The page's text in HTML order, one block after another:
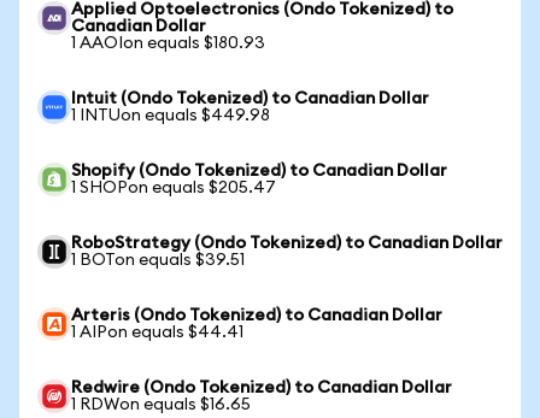
Applied Optoelectronics (Ondo Tokenized) to
Canadian Dollar
1 AAOIon equals $180.93
Intuit (Ondo Tokenized) to Canadian Dollar
1 INTUon equals $449.98
Shopify (Ondo Tokenized) to Canadian Dollar
1 SHOPon equals $205.47
RoboStrategy (Ondo Tokenized) to Canadian Dollar
1 BOTon equals $39.51
Arteris (Ondo Tokenized) to Canadian Dollar
1 AIPon equals $44.41
Redwire (Ondo Tokenized) to Canadian Dollar
1 RDWon equals $16.65